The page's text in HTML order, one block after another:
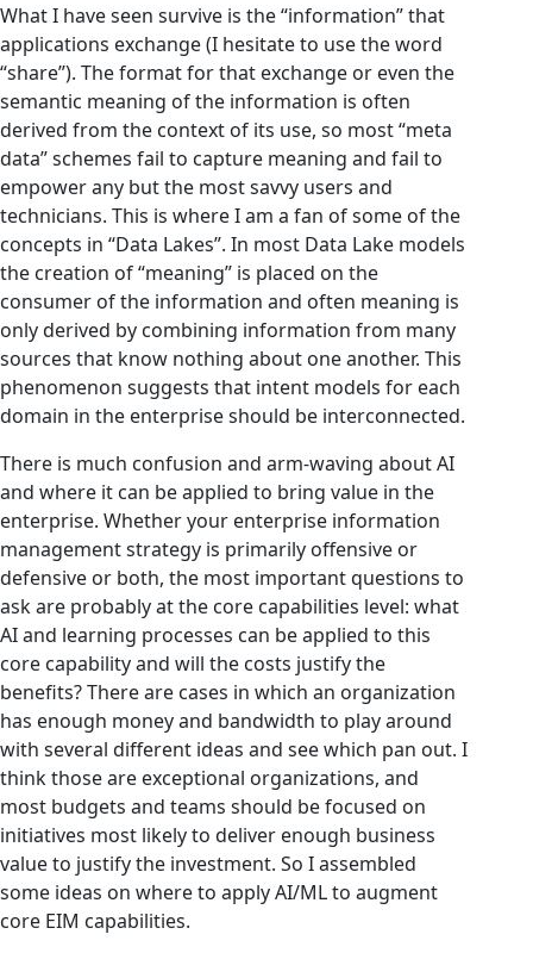
What I have seen survive is the “information” that
applications exchange (I hesitate to use the word
“share”). The format for that exchange or even the
semantic meaning of the information is often
derived from the context of its use, so most “meta
data” schemes fail to capture meaning and fail to
empower any but the most savvy users and
technicians. This is where I am a fan of some of the
concepts in “Data Lakes”. In most Data Lake models
the creation of “meaning” is placed on the
consumer of the information and often meaning is
only derived by combining information from many
sources that know nothing about one another. This
phenomenon suggests that intent models for each
domain in the enterprise should be interconnected.
There is much confusion and arm-waving about AI
and where it can be applied to bring value in the
enterprise. Whether your enterprise information
management strategy is primarily offensive or
defensive or both, the most important questions to
ask are probably at the core capabilities level: what
AI and learning processes can be applied to this
core capability and will the costs justify the
benefits? There are cases in which an organization
has enough money and bandwidth to play around
with several different ideas and see which pan out. I
think those are exceptional organizations, and
most budgets and teams should be focused on
initiatives most likely to deliver enough business
value to justify the investment. So I assembled
some ideas on where to apply AI/ML to augment
core EIM capabilities.